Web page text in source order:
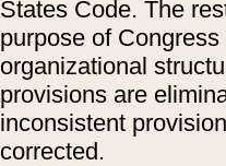
States Code. The
purpose of
organizational
provisions are
inconsistent
corrected.